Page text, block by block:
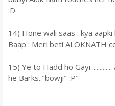
:D
14) Hone wali saas : kya
Baap : Meri beti ALOKNATH
15) Ye to Hadd ho
he Barks.."bowji" :P"